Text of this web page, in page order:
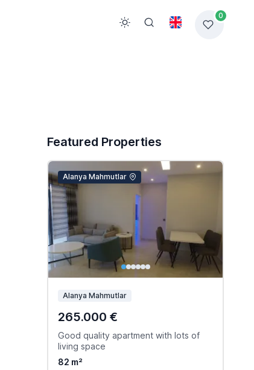
0
Featured Properties
Alanya Mahmutlar
Alanya Mahmutlar
265.000 €
Good quality apartment with lots of
living space
82 m²